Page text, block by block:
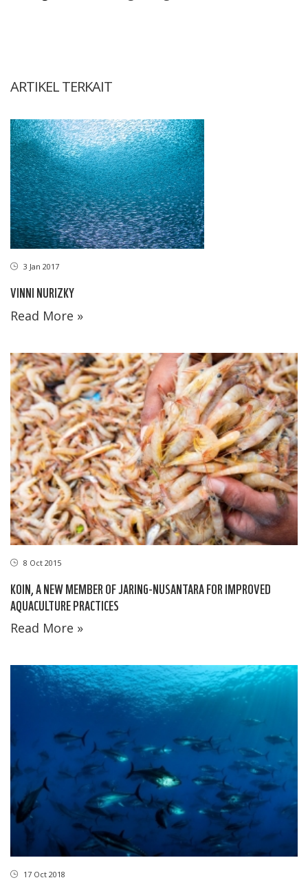
ARTIKEL TERKAIT
3 Jan 2017
VINNI NURIZKY
Read More »
8 Oct 2015
KOIN, A NEW MEMBER OF JARING-NUSANTARA FOR IMPROVED
AQUACULTURE PRACTICES
Read More »
17 Oct 2018